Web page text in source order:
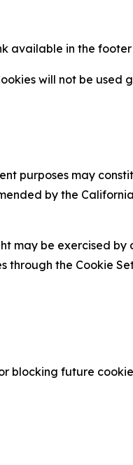
available in the footer
will not be used
purposes may
by the
may be exercised by
through the Cookie
blocking future